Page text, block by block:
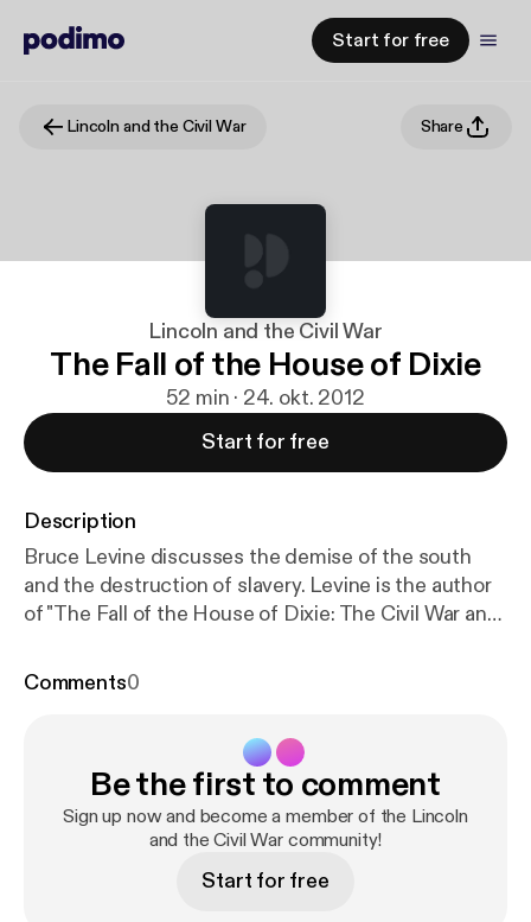
Start for free
Lincoln and the Civil War Share
Lincoln and the Civil War
The Fall of the House of Dixie
52 min · 24. okt. 2012
Start for free
Description
Bruce Levine discusses the demise of the south
and the destruction of slavery. Levine is the author
of "The Fall of the House of Dixie: The Civil War and
He is professor of history and African American
History at The Huntington Library for 2012-13.
Comments0
Be the first to comment
Sign up now and become a member of the Lincoln
and the Civil War community!
Start for free